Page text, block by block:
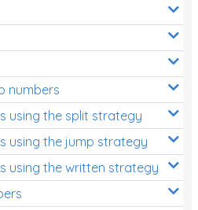
numbers
using the split strategy
using the jump strategy
using the written strategy